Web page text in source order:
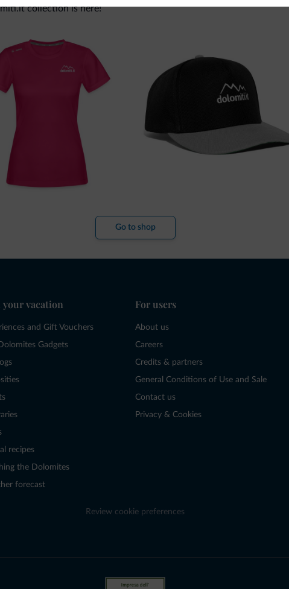
collection is here!
Go to shop
your vacation
and Gift Vouchers
Gadgets
recipes
the Dolomites
forecast
For users
About us
Careers
Credits & partners
General Conditions of Use and Sale
Contact us
Privacy & Cookies
Review cookie preferences